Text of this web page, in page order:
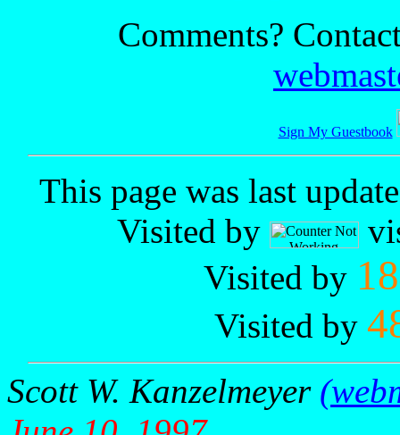
Comments?
Sign My Guestbook
This page was last
Visited by
Visited by
Visited by
Scott W. Kanzelmeyer